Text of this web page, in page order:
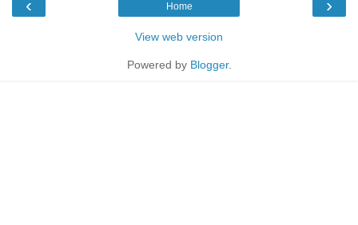
‹ ›
Home
View web version
Powered by Blogger.